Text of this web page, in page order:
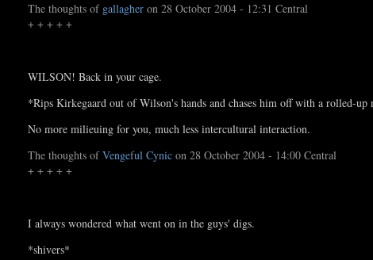
The thoughts of gallagher on 28 October 2004 - 12:31 Central
+ + + + +
WILSON! Back in your cage.
*Rips Kirkegaard out of Wilson's hands and chases him off with a rolled-up
No more milieuing for you, much less intercultural interaction.
The thoughts ofVengeful Cynic on 28 October 2004 - 14:00 Central
+ + + + +
I always wondered what went on in the guys' digs.
*shivers*